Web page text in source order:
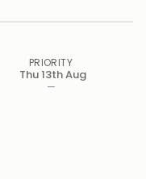
PRIORITY
—
Thu 13th Aug